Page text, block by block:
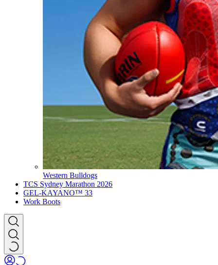
Western Bulldogs
TCS Sydney Marathon 2026
GEL-KAYANO™ 33
Work Boots